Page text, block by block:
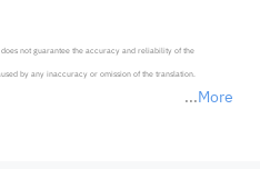
More
not guarantee the accuracy and reliability of the
by any inaccuracy or omission of the translation.